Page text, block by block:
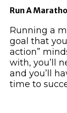
Run A
Running a
goal that
action”
with, you’ll
and you’ll
time to